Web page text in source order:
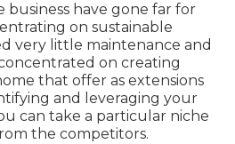
business have gone far for
on sustainable
very little maintenance and
on creating
that offer as extensions
and leveraging your
can take a particular niche
the competitors.